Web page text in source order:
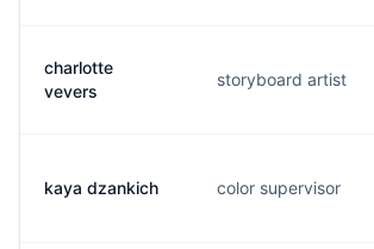
charlotte
vevers
storyboard artist
kaya dzankich color supervisor